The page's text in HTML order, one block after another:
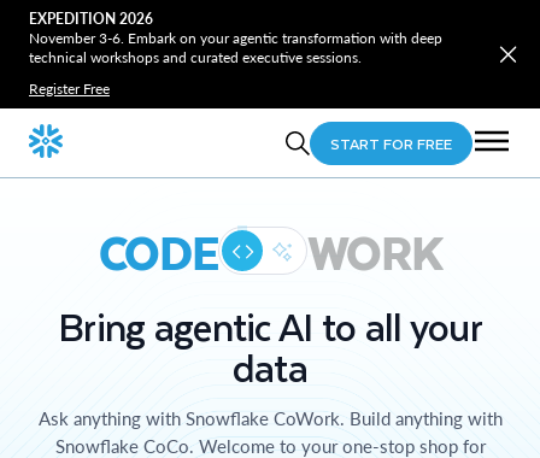
EXPEDITION 2026
November 3-6. Embark on your agentic transformation with deep
technical workshops and curated executive sessions.
Register Free
START FOR FREE
CODE WORK
Bring agentic AI to all your
data
Ask anything with Snowflake CoWork. Build anything with
Snowflake CoCo. Welcome to your one-stop shop for